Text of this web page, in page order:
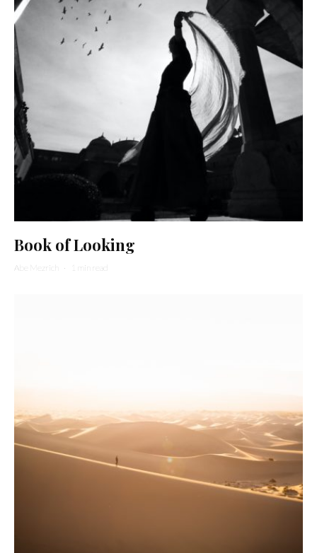
Book of Looking
Abe Mezrich · 1 min read